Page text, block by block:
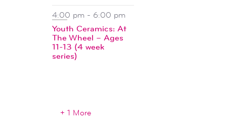
4:00 pm - 6:00 pm
Youth Ceramics: At
The Wheel – Ages
11-13 (4 week
series)
+ 1 More